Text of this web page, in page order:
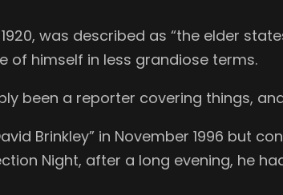
1920, was described as “the elder
of himself in less grandiose terms.
been a reporter covering things,
Brinkley” in November 1996 but
Night, after a long evening, he